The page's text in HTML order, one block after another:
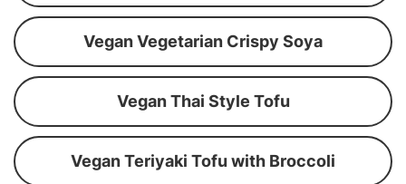
Vegan Vegetarian Crispy Soya
Vegan Thai Style Tofu
Vegan Teriyaki Tofu with Broccoli